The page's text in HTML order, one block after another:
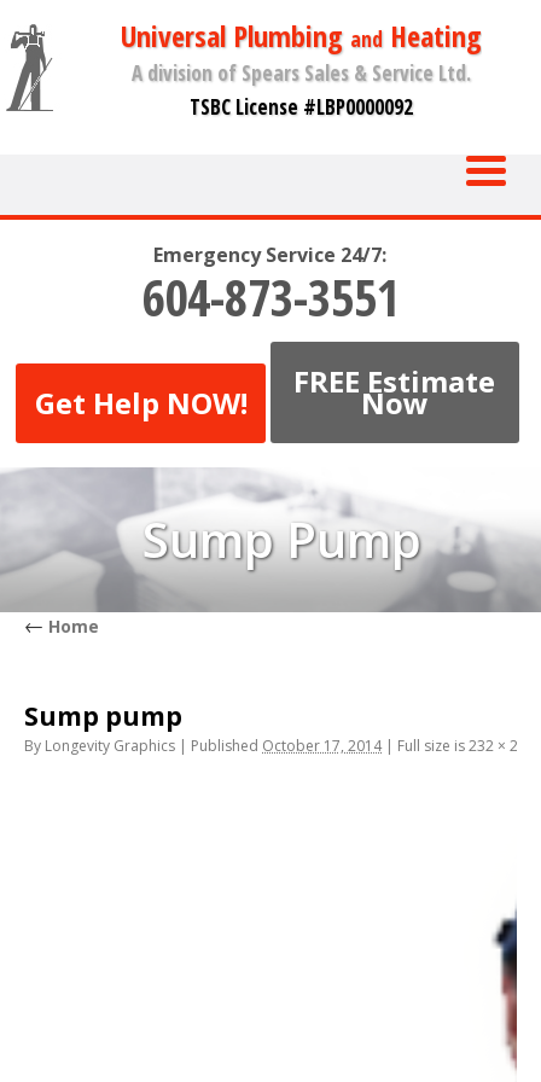
Universal Plumbing andHeating
A division of Spears Sales & Service Ltd.
TSBC License #LBP0000092
Emergency Service 24/7:
604-873-3551
Get Help NOW!
FREE Estimate
Now
Sump Pump
← Home
Sump pump
By Longevity Graphics | Published October 17, 2014 | Full size is232 × 284